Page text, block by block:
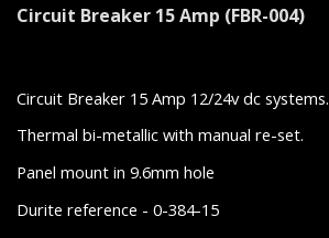
Circuit Breaker 15 Amp (FBR-004)
Circuit Breaker 15 Amp 12/24v dc systems.
Thermal bi-metallic with manual re-set.
Panel mount in 9.6mm hole
Durite reference - 0-384-15